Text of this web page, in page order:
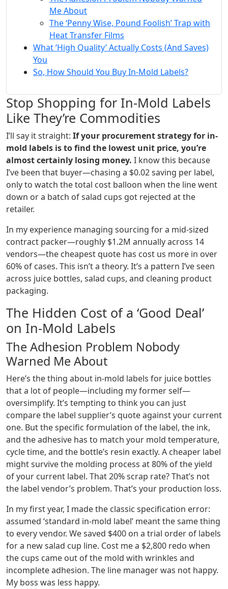
Me About
The ‘Penny Wise, Pound Foolish’ Trap with
Heat Transfer Films
What ‘High Quality’ Actually Costs (And Saves)
You
So, How Should You Buy In-Mold Labels?
Stop Shopping for In-Mold Labels
Like They’re Commodities
I’ll say it straight: If your procurement strategy for in-
mold labels is to find the lowest unit price, you’re
almost certainly losing money. I know this because
I’ve been that buyer—chasing a $0.02 saving per label,
only to watch the total cost balloon when the line went
down or a batch of salad cups got rejected at the
retailer.
In my experience managing sourcing for a mid-sized
contract packer—roughly $1.2M annually across 14
vendors—the cheapest quote has cost us more in over
60% of cases. This isn’t a theory. It’s a pattern I’ve seen
across juice bottles, salad cups, and cleaning product
packaging.
The Hidden Cost of a ‘Good Deal’
on In-Mold Labels
The Adhesion Problem Nobody
Warned Me About
Here’s the thing about in-mold labels for juice bottles
that a lot of people—including my former self—
oversimplify. It’s tempting to think you can just
compare the label supplier’s quote against your current
one. But the specific formulation of the label, the ink,
and the adhesive has to match your mold temperature,
cycle time, and the bottle’s resin exactly. A cheaper label
might survive the molding process at 80% of the yield
of your current label. That 20% scrap rate? That’s not
the label vendor’s problem. That’s your production loss.
In my first year, I made the classic specification error:
assumed ‘standard in-mold label’ meant the same thing
to every vendor. We saved $400 on a trial order of labels
for a new salad cup line. Cost me a $2,800 redo when
the cups came out of the mold with wrinkles and
incomplete adhesion. The line manager was not happy.
My boss was less happy.